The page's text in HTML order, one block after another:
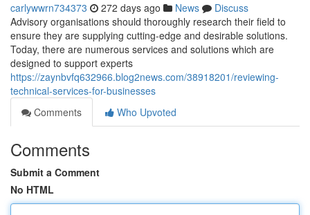
carlywwrn734373 272 days ago News
Discuss
Advisory organisations should thoroughly research their field to
ensure they are supplying cutting-edge and desirable solutions.
Today, there are numerous services and solutions which are
designed to support experts
https://zaynbvfq632966.blog2news.com/38918201/reviewing-
technical-services-for-businesses
Comments
Who Upvoted
Comments
Submit a Comment
No HTML